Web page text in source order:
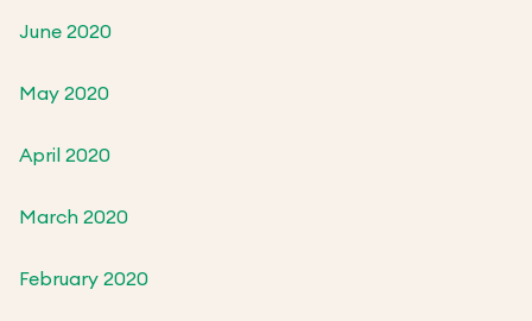
June 2020
May 2020
April 2020
March 2020
February 2020